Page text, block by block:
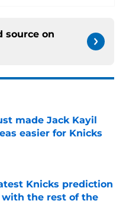
source on
made Jack Kayil
easier for Knicks
Date
Knicks prediction
the rest of the